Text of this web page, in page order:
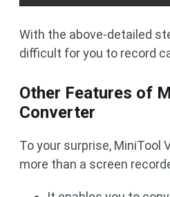
With the above-detailed
difficult for you to record
Other Features of
Converter
To your surprise, MiniTool
more than a screen